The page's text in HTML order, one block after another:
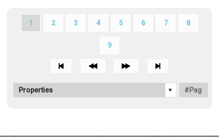
1 2 3 4 5 6 7 8
9